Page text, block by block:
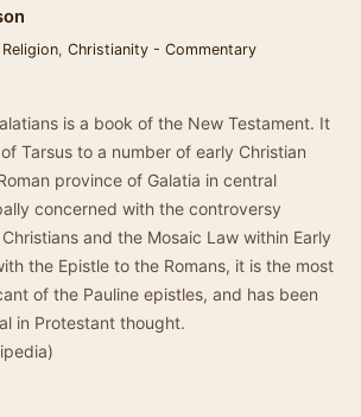
Religion, Christianity - Commentary
is a book of the New Testament. It
Tarsus to a number of early Christian
province of Galatia in central
concerned with the controversy
and the Mosaic Law within Early
the Epistle to the Romans, it is the most
of the Pauline epistles, and has been
in Protestant thought.